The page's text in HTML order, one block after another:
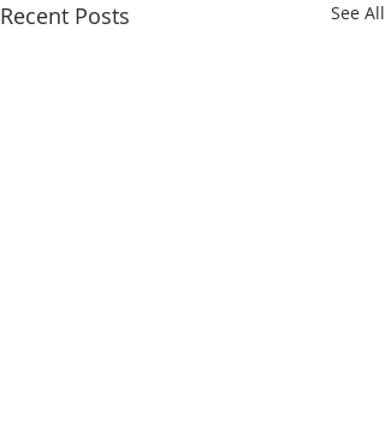
Recent Posts See All